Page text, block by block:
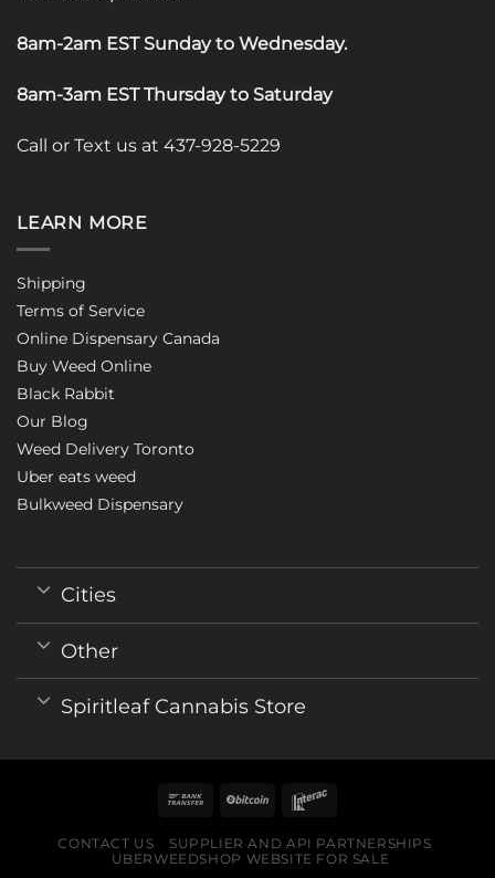
8am-2am EST Sunday to Wednesday.
8am-3am EST Thursday to Saturday
Call or Text us at 437-928-5229
LEARN MORE
Shipping
Terms of Service
Online Dispensary Canada
Buy Weed Online
Black Rabbit
Our Blog
Weed Delivery Toronto
Uber eats weed
Bulkweed Dispensary
Cities
Other
Spiritleaf Cannabis Store
CONTACT US
SUPPLIER AND API PARTNERSHIPS
UBERWEEDSHOP WEBSITE FOR SALE